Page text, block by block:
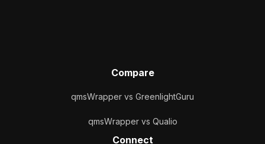
Compare
qmsWrapper vs GreenlightGuru
qmsWrapper vs Qualio
Connect